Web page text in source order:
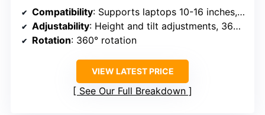
Compatibility: Supports laptops 10-16 inches, including MacBook, PixelBook, Dell XPS, HP, ASUS, etc.
Adjustability: Height and tilt adjustments, 360° rotation
Rotation: 360° rotation
VIEW LATEST PRICE
See Our Full Breakdown